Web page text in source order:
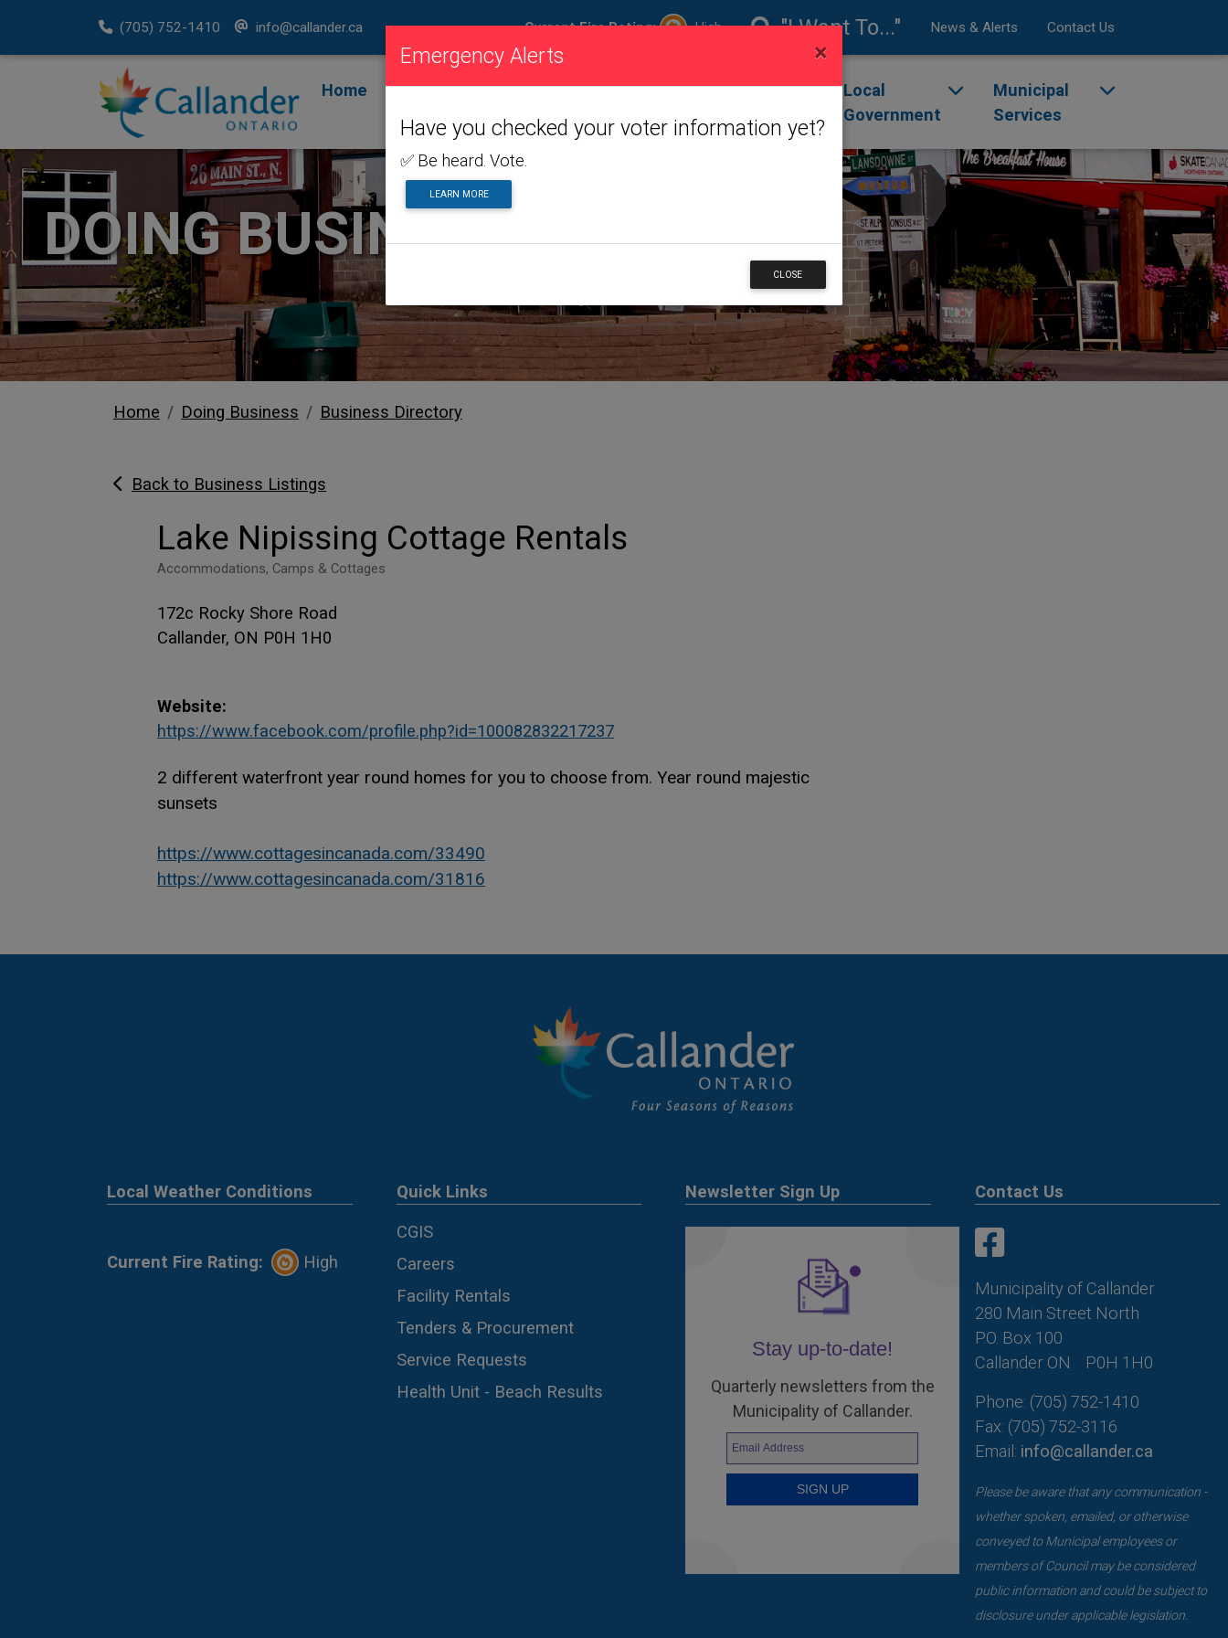
(705) 752-1410 info@callander.ca Current Fire Rating: High "I Want To..." News & Alerts Contact Us
Home
Fire
Rating
Visiting
Us
Toggle dropdown menu
Living
Toggle dropdown menu
Doing
Business
Toggle dropdown menu
Local
Government
Toggle dropdown menu
Municipal
Services
Toggle
DOING BUSINESS
Home Doing Business Business Directory
Back to Business Listings
Lake Nipissing Cottage Rentals
Accommodations, Camps & Cottages
172c Rocky Shore Road
Callander, ON P0H 1H0
Website:
https://www.facebook.com/profile.php?id=100082832217237This link opens in a new window
This link opens in a new window
2 different waterfront year round homes for you to choose from. Year round majestic
sunsets
https://www.cottagesincanada.com/33490
https://www.cottagesincanada.com/31816
Local Weather Conditions
Current Fire Rating: High
Quick Links
CGIS
Careers
Facility Rentals
Tenders & Procurement
Service Requests
Health Unit - Beach Results
Newsletter Sign Up
Stay up-to-date!
Quarterly newsletters from the
Municipality of Callander.
Contact Us
Municipality of Callander
280 Main Street North
P.O. Box 100
Callander ON
P0H 1H0
Phone: (705) 752-1410
Fax: (705) 752-3116
Email: info@callander.ca
Please be aware that any communication -
whether spoken, emailed, or otherwise
conveyed to Municipal employees or
members of Council may be considered
public information and could be subject to
disclosure under applicable legislation.
Emergency Alerts ×
Have you checked your voter information yet?
✅ Be heard. Vote.
LEARN MORE
CLOSE